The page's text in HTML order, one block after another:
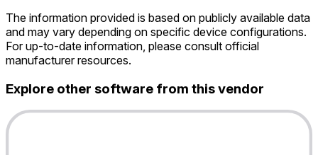
The information provided is based on publicly available data
and may vary depending on specific device configurations.
For up-to-date information, please consult official
manufacturer resources.
Explore other software from this vendor